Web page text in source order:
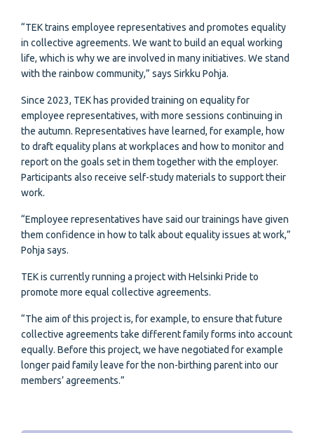
“TEK trains employee representatives and promotes equality
in collective agreements. We want to build an equal working
life, which is why we are involved in many initiatives. We stand
with the rainbow community,” says Sirkku Pohja.
Since 2023, TEK has provided training on equality for
employee representatives, with more sessions continuing in
the autumn. Representatives have learned, for example, how
to draft equality plans at workplaces and how to monitor and
report on the goals set in them together with the employer.
Participants also receive self-study materials to support their
work.
“Employee representatives have said our trainings have given
them confidence in how to talk about equality issues at work,”
Pohja says.
TEK is currently running a project with Helsinki Pride to
promote more equal collective agreements.
“The aim of this project is, for example, to ensure that future
collective agreements take different family forms into account
equally. Before this project, we have negotiated for example
longer paid family leave for the non-birthing parent into our
members’ agreements.”